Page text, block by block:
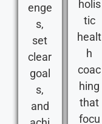
enge
s,
set
clear
goal
s,
and
holis
tic
healt
h
coac
hing
that
focu